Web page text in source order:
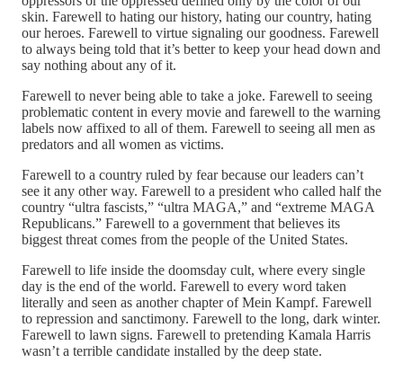
skin. Farewell to hating our history, hating our country, hating
our heroes. Farewell to virtue signaling our goodness. Farewell
to always being told that it’s better to keep your head down and
say nothing about any of it.
Farewell to never being able to take a joke. Farewell to seeing
problematic content in every movie and farewell to the warning
labels now affixed to all of them. Farewell to seeing all men as
predators and all women as victims.
Farewell to a country ruled by fear because our leaders can’t
see it any other way. Farewell to a president who called half the
country “ultra fascists,” “ultra MAGA,” and “extreme MAGA
Republicans.” Farewell to a government that believes its
biggest threat comes from the people of the United States.
Farewell to life inside the doomsday cult, where every single
day is the end of the world. Farewell to every word taken
literally and seen as another chapter of Mein Kampf. Farewell
to repression and sanctimony. Farewell to the long, dark winter.
Farewell to lawn signs. Farewell to pretending Kamala Harris
wasn’t a terrible candidate installed by the deep state.